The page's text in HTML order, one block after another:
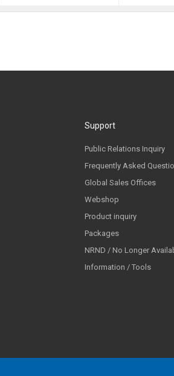
Support
Public Relations Inquiry
Frequently Asked
Global Sales Offices
Webshop
Product inquiry
Packages
NRND / No Longer
Information / Tools